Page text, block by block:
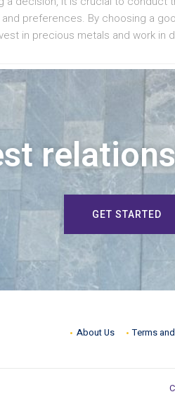
preferences. By choosing a
in precious metals and work in
GET STARTED
About Us Terms